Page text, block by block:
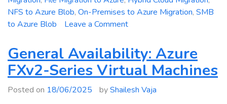
NFS to Azure Blob, On-Premises to Azure Migration, SMB
to Azure Blob
Leave a Commenton
Storage
Mover
Explained:
Migrate
General Availability: Azure
FXv2-Series Virtual Machines
Posted on 18/06/2025 byShailesh Vaja